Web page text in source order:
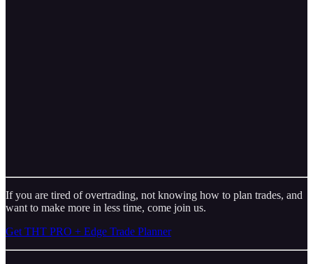
If you are tired of overtrading, not knowing how to plan trades, and
want to make more in less time, come join us.
Get THT PRO + Edge Trade Planner